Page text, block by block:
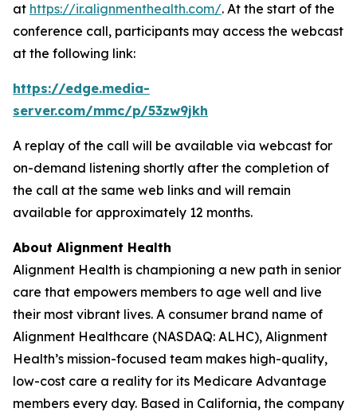
at https://ir.alignmenthealth.com/. At the start of the
conference call, participants may access the webcast
at the following link:
https://edge.media-
server.com/mmc/p/53zw9jkh
A replay of the call will be available via webcast for
on-demand listening shortly after the completion of
the call at the same web links and will remain
available for approximately 12 months.
About Alignment Health
Alignment Health is championing a new path in senior
care that empowers members to age well and live
their most vibrant lives. A consumer brand name of
Alignment Healthcare (NASDAQ: ALHC), Alignment
Health’s mission-focused team makes high-quality,
low-cost care a reality for its Medicare Advantage
members every day. Based in California, the company